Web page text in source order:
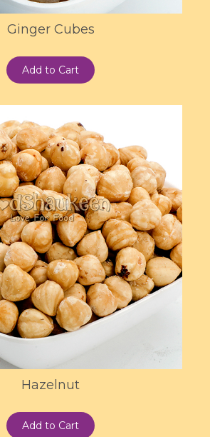
Ginger Cubes
Add to Cart
Hazelnut
Add to Cart